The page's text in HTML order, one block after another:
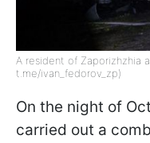
A resident of Zaporizhzhia
t.me/ivan_fedorov_zp)
On the night of
carried out a